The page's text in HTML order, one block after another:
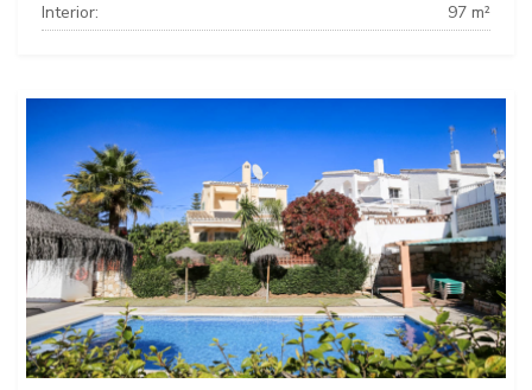
Interior:
97 m²